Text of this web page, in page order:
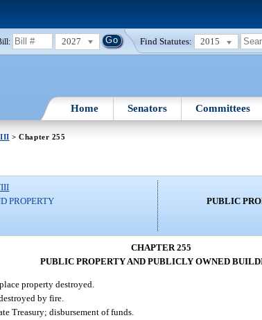
2027 Find Statutes: 2015
Home Senators Committees
> Chapter 255
PROPERTY
PUBLIC
CHAPTER 255
PUBLIC PROPERTY AND PUBLICLY OWNED
property destroyed.
by fire.
Treasury; disbursement of funds.